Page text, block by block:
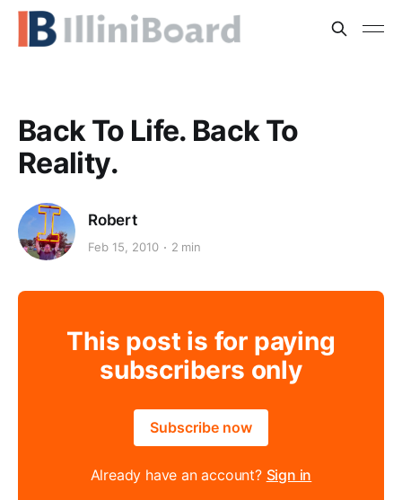
Back To Life. Back To
Reality.
Robert
Feb 15, 2010 2 min
This post is for paying
subscribers only
Subscribe now
Already have an account? Sign in